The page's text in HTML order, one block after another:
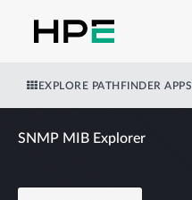
EXPLORE PATHFINDER APPS
SNMP MIB Explorer